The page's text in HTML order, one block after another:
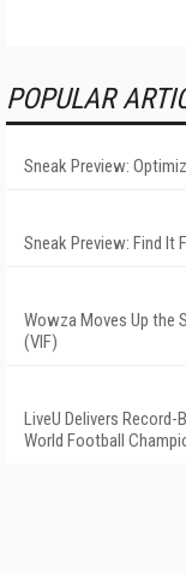
POPULAR
Sneak Preview:
Sneak Preview: Find It
Wowza Moves Up the
(VIF)
LiveU Delivers
World Football